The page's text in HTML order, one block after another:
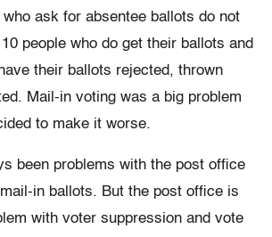
ask for absentee ballots do not
people who do get their ballots and
their ballots rejected, thrown
Mail-in voting was a big problem
to make it worse.
been problems with the post office
in ballots. But the post office is
with voter suppression and vote